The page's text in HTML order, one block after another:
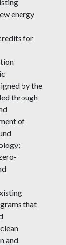
energy
for
by the
through
of
that
and